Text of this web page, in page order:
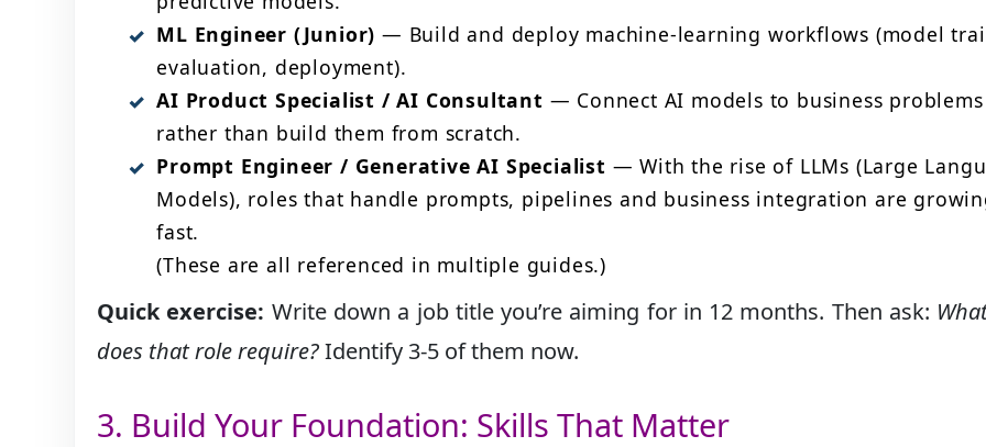
ML Engineer (Junior) — Build and deploy machine-learning workflows (model
evaluation, deployment).
AI Product Specialist / AI Consultant — Connect AI models to business problems
rather than build them from scratch.
Prompt Engineer / Generative AI Specialist — With the rise of LLMs (Large
Models), roles that handle prompts, pipelines and business integration are
fast.
(These are all referenced in multiple guides.)
Quick exercise: Write down a job title you’re aiming for in 12 months. Then ask:
does that role require?Identify 3-5 of them now.
3. Build Your Foundation: Skills That Matter